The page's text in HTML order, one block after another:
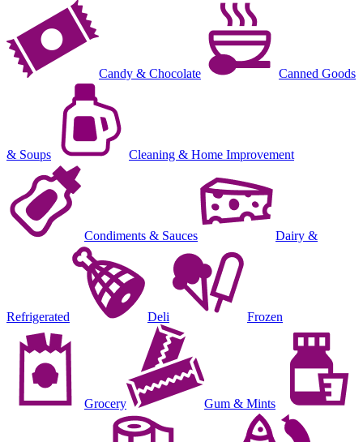
Candy & Chocolate Canned Goods
& Soups Cleaning & Home Improvement
Condiments & Sauces Dairy &
Refrigerated Deli Frozen
Grocery Gum & Mints